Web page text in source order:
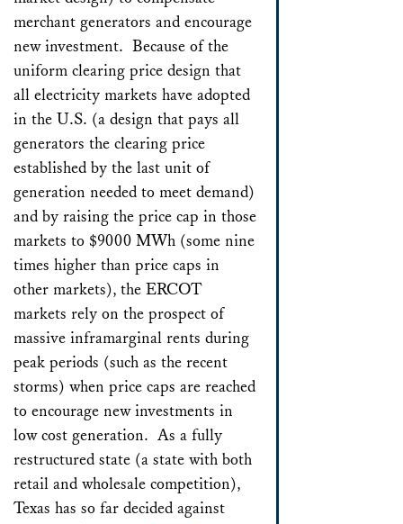
merchant generators and encourage
new investment. Because of the
uniform clearing price design that
all electricity markets have adopted
in the U.S. (a design that pays all
generators the clearing price
established by the last unit of
generation needed to meet demand)
and by raising the price cap in those
markets to $9000 MWh (some nine
times higher than price caps in
other markets), the ERCOT
markets rely on the prospect of
massive inframarginal rents during
peak periods (such as the recent
storms) when price caps are reached
to encourage new investments in
low cost generation. As a fully
restructured state (a state with both
retail and wholesale competition),
Texas has so far decided against